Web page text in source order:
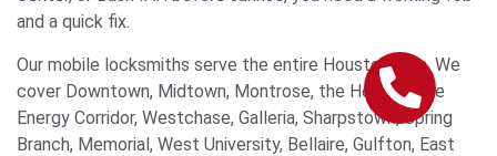
and a quick fix.
Our mobile locksmiths serve the entire Houston area. We
cover Downtown, Midtown, Montrose, the Heights, the
Energy Corridor, Westchase, Galleria, Sharpstown, Spring
Branch, Memorial, West University, Bellaire, Gulfton, East